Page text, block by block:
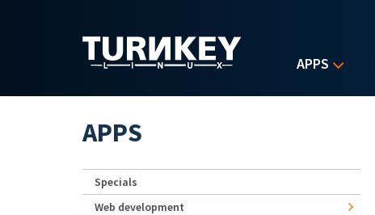
APPS
APPS
Specials
Web development